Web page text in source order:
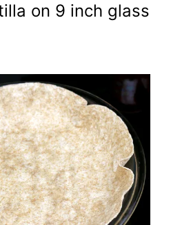
on 9 inch glass